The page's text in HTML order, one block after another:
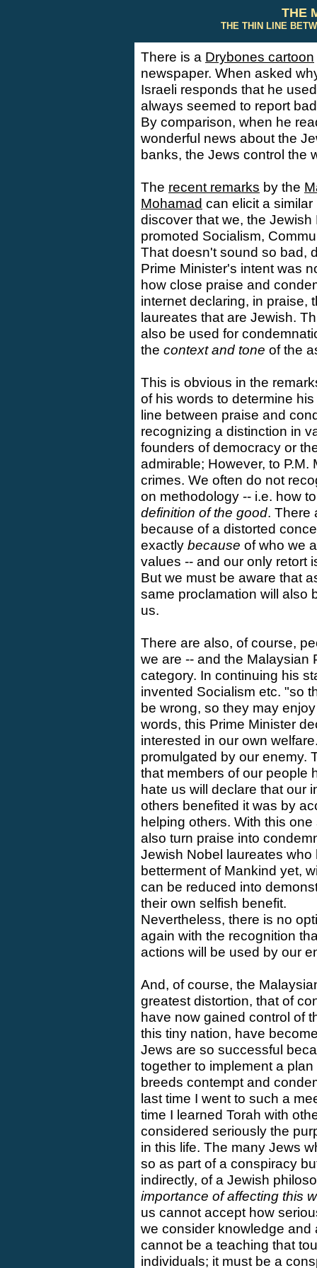
THE
THE THIN LINE
There is a Drybones cartoon
newspaper. When asked
Israeli responds that he
always seemed to report
By comparison, when he
wonderful news about the
banks, the Jews control the
The recent remarks by the
Mohamad can elicit a
discover that we, the
promoted Socialism,
That doesn't sound so bad,
Prime Minister's intent was
how close praise and
internet declaring, in praise,
laureates that are Jewish.
also be used for
the context and tone of the
This is obvious in the
of his words to determine
line between praise and
recognizing a distinction in
founders of democracy or
admirable; However, to
crimes. We often do not
on methodology -- i.e. how
definition of the good. There
because of a distorted
exactly because of who we
values -- and our only retort
But we must be aware that
same proclamation will also
us.
There are also, of course,
we are -- and the Malaysian
category. In continuing his
invented Socialism etc. "so
be wrong, so they may
words, this Prime Minister
interested in our own
promulgated by our enemy.
that members of our people
hate us will declare that our
others benefited it was by
helping others. With this
also turn praise into
Jewish Nobel laureates
betterment of Mankind yet,
can be reduced into
their own selfish benefit.
Nevertheless, there is no
again with the recognition
actions will be used by our
And, of course, the
greatest distortion, that of
have now gained control of
this tiny nation, have
Jews are so successful
together to implement a
breeds contempt and
last time I went to such a
time I learned Torah with
considered seriously the
in this life. The many Jews
so as part of a conspiracy
indirectly, of a Jewish
importance of affecting this
us cannot accept how
we consider knowledge and
cannot be a teaching that
individuals; it must be a